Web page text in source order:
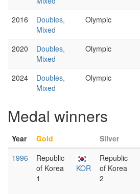
2016
Doubles,
Mixed
Olympic
2020
Doubles,
Mixed
Olympic
2024
Doubles,
Mixed
Olympic
Medal winners
Year Gold Silver
1996
Republic
of Korea
1
KOR
Republic
of Korea
2